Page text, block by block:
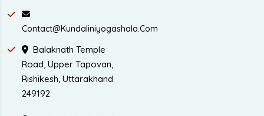
Contact@kundaliniyogashala.com
Balaknath Temple
Road, Upper Tapovan,
Rishikesh, Uttarakhand
249192